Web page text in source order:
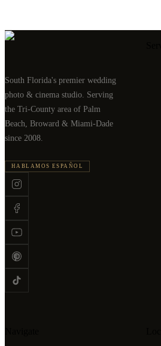
South Florida's premier wedding
photo & cinema studio. Serving
the Tri-County area of Palm
Beach, Broward & Miami-Dade
since 2008.
HABLAMOS ESPAÑOL